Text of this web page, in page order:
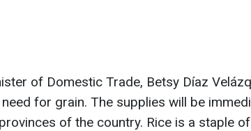
of Domestic Trade, Betsy Díaz
for grain. The supplies will be
of the country. Rice is a staple